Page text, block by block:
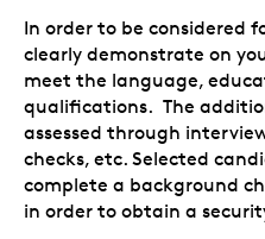
In order to be considered
clearly demonstrate on
meet the language,
qualifications. The
assessed through
checks, etc. Selected
complete a background
in order to obtain a